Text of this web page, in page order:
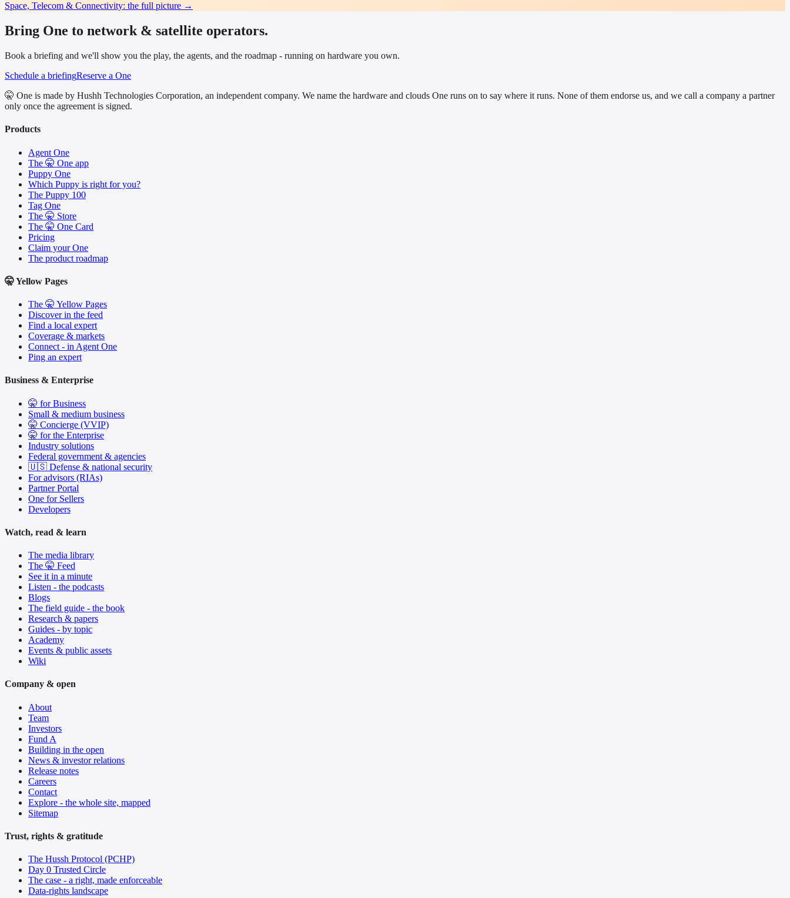
Space, Telecom & Connectivity: the full picture →
Bring One to network & satellite operators.
Book a briefing and we'll show you the play, the agents, and the roadmap - running on hardware you own.
Schedule a briefingReserve a One
🤫 One is made by Hushh Technologies Corporation, an independent company. We name the hardware and clouds One runs on to say where it runs. None of them endorse us, and we call a company a partner
only once the agreement is signed.
Products
Agent One
The 🤫 One app
Puppy One
Which Puppy is right for you?
The Puppy 100
Tag One
The 🤫 Store
The 🤫 One Card
Pricing
Claim your One
The product roadmap
🤫 Yellow Pages
The 🤫 Yellow Pages
Discover in the feed
Find a local expert
Coverage & markets
Connect - in Agent One
Ping an expert
Business & Enterprise
🤫 for Business
Small & medium business
🤫 Concierge (VVIP)
🤫 for the Enterprise
Industry solutions
Federal government & agencies
🇺🇸 Defense & national security
For advisors (RIAs)
Partner Portal
One for Sellers
Developers
Watch, read & learn
The media library
The 🤫 Feed
See it in a minute
Listen - the podcasts
Blogs
The field guide - the book
Research & papers
Guides - by topic
Academy
Events & public assets
Wiki
Company & open
About
Team
Investors
Fund A
Building in the open
News & investor relations
Release notes
Careers
Contact
Explore - the whole site, mapped
Sitemap
Trust, rights & gratitude
The Hussh Protocol (PCHP)
Day 0 Trusted Circle
The case - a right, made enforceable
Data-rights landscape